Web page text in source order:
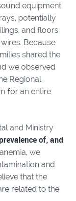
equipment
potentially
and floors
Because
shared the
we observed
Regional
for an entire
and Ministry
of, and
we
and
that the
related to the